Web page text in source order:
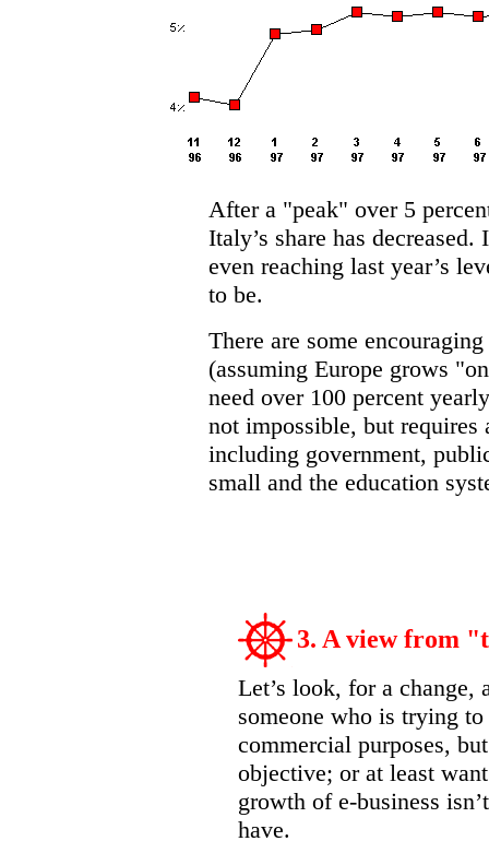
After a "peak" over 5
Italy’s share has
even reaching last year’s
to be.
There are some
(assuming Europe grows
need over 100 percent
not impossible, but
including government,
small and the education
3. A view from
Let’s look, for a change,
someone who is trying
commercial purposes,
objective; or at least
growth of e-business
have.